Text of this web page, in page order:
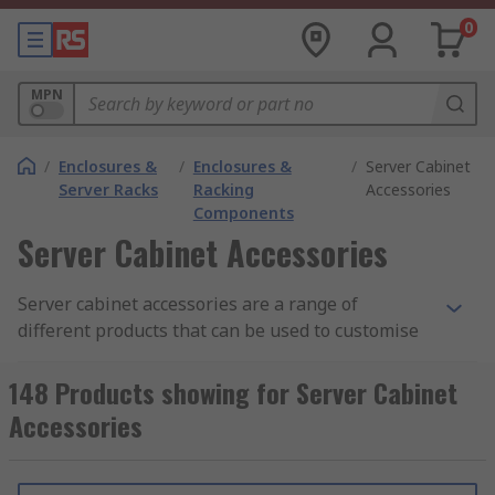
0
MPN
/ Enclosures &
Server Racks
/ Enclosures &
Racking
Components
/ Server Cabinet
Accessories
Server Cabinet Accessories
Server cabinet accessories are a range of
different products that can be used to customise
accessories also enable easier installation of
servers and equipment into server cabinets. Data
cabinet accessories help to keep equipment
controlled temperature.
148 Products showing for Server Cabinet
Accessories